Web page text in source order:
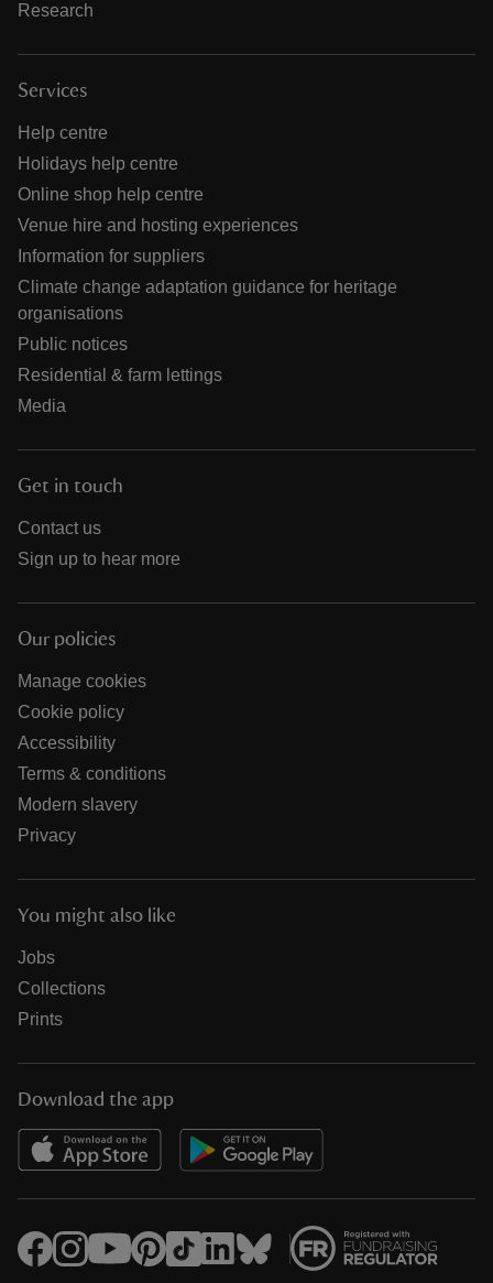
Research
Services
Help centre
Holidays help centre
Online shop help centre
Venue hire and hosting experiences
Information for suppliers
Climate change adaptation guidance for heritage
organisations
Public notices
Residential & farm lettings
Media
Get in touch
Contact us
Sign up to hear more
Our policies
Manage cookies
Cookie policy
Accessibility
Terms & conditions
Modern slavery
Privacy
You might also like
Jobs
Collections
Prints
Download the app